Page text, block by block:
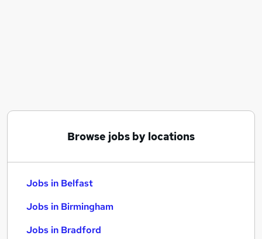
Browse jobs by locations
Jobs in Belfast
Jobs in Birmingham
Jobs in Bradford